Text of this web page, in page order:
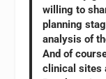
willing to
planning
analysis of
And of
clinical sites